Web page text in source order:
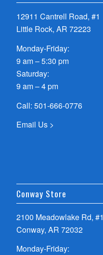
12911 Cantrell Road, #1
Little Rock, AR 72223
Monday-Friday:
9 am – 5:30 pm
Saturday:
9 am – 4 pm
Call: 501-666-0776
Email Us >
Conway Store
2100 Meadowlake Rd, #1
Conway, AR 72032
Monday-Friday: